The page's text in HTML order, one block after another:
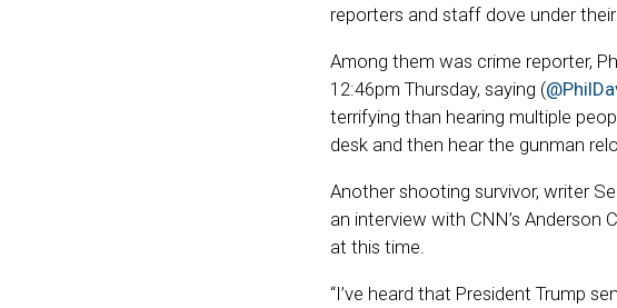
reporters and staff dove under
Among them was crime reporter,
12:46pm Thursday, saying (
terrifying than hearing multiple
desk and then hear the gunman
Another shooting survivor, writer
an interview with CNN’s Anderson
at this time.
“I’ve heard that President Trump